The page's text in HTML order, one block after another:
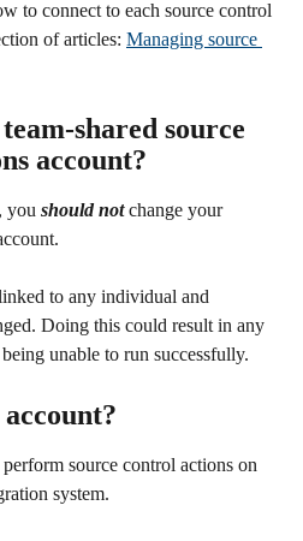
of articles: Managing source
shared source
account?
you should not change your
to any individual and
Doing this could result in any
unable to run successfully.
source control actions on
system.